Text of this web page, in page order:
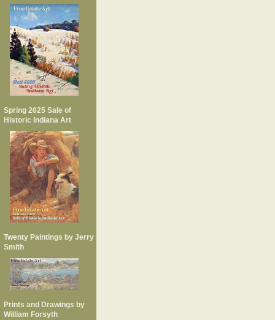
Spring 2025 Sale of
Historic Indiana Art
Twenty Paintings by Jerry
Smith
Prints and Drawings by
William Forsyth